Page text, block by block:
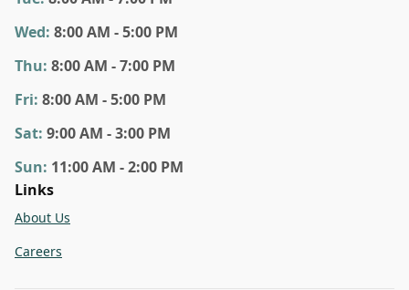
Wed: 8:00 AM - 5:00 PM
Thu: 8:00 AM - 7:00 PM
Fri: 8:00 AM - 5:00 PM
Sat: 9:00 AM - 3:00 PM
Sun: 11:00 AM - 2:00 PM
Links
About Us
Careers